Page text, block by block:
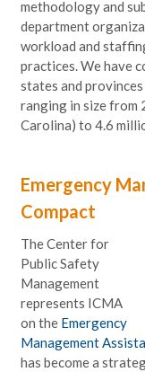
methodology and
department
workload and
practices. We have
states and
ranging in size from
Carolina) to 4.6
Emergency
Compact
The Center for
Public Safety
Management
represents ICMA
on the Emergency
Management
has become a